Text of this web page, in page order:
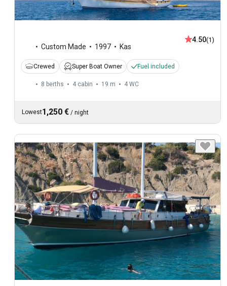
Custom Made 1997 Kas
4.50(1)
Crewed Super Boat Owner Fuel included
8 berths 4 cabin 19 m 4 WC
Lowest1,250 € / night